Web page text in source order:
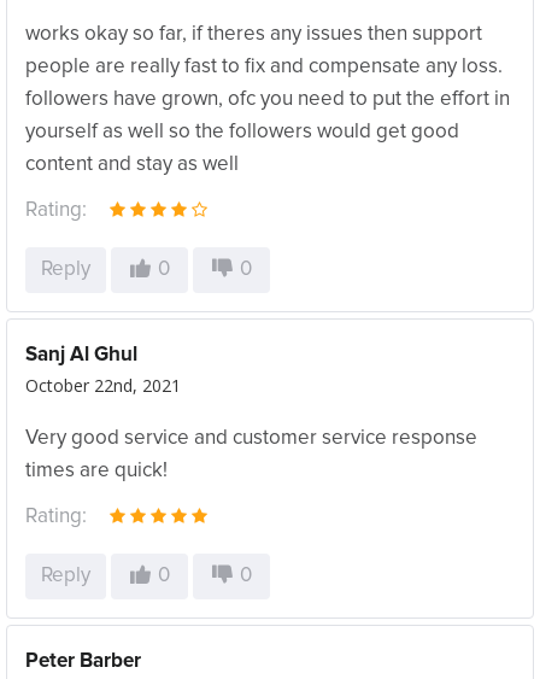
works okay so far, if theres any issues then support
people are really fast to fix and compensate any loss.
followers have grown, ofc you need to put the effort in
yourself as well so the followers would get good
content and stay as well
Rating:
Reply 0 0
Sanj Al Ghul
October 22nd, 2021
Very good service and customer service response
times are quick!
Rating:
Reply 0 0
Peter Barber